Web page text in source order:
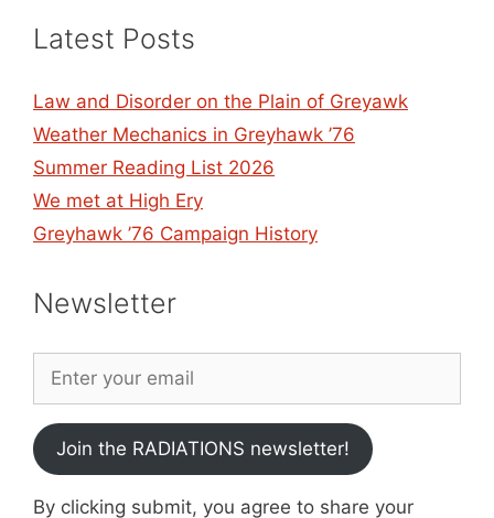
Latest Posts
Law and Disorder on the Plain of Greyawk
Weather Mechanics in Greyhawk ’76
Summer Reading List 2026
We met at High Ery
Greyhawk ’76 Campaign History
Newsletter
Join the RADIATIONS newsletter!
By clicking submit, you agree to share your